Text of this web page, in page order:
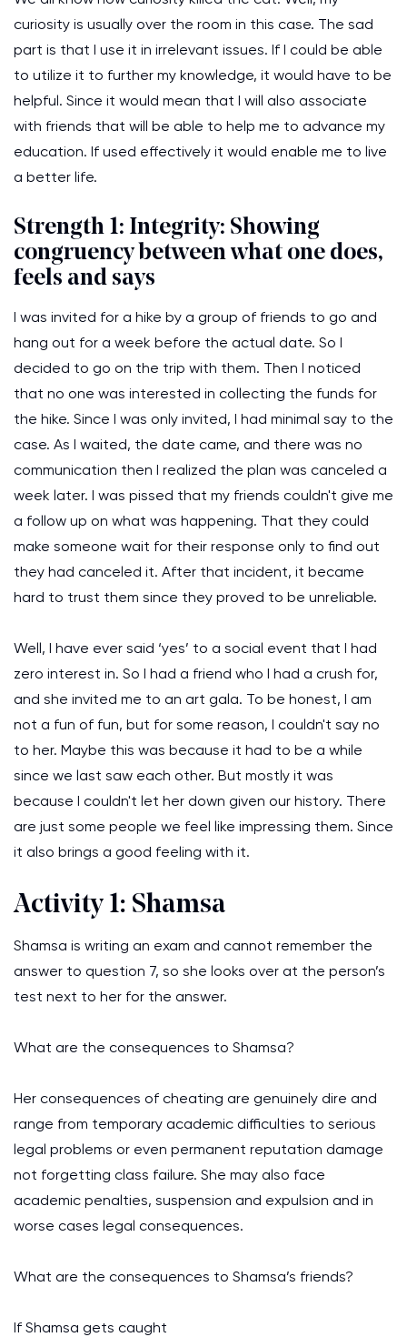
curiosity is usually over the room in this case. The sad
part is that I use it in irrelevant issues. If I could be able
to utilize it to further my knowledge, it would have to be
helpful. Since it would mean that I will also associate
with friends that will be able to help me to advance my
education. If used effectively it would enable me to live
a better life.
Strength 1: Integrity: Showing
congruency between what one does,
feels and says
I was invited for a hike by a group of friends to go and
hang out for a week before the actual date. So I
decided to go on the trip with them. Then I noticed
that no one was interested in collecting the funds for
the hike. Since I was only invited, I had minimal say to the
case. As I waited, the date came, and there was no
communication then I realized the plan was canceled a
week later. I was pissed that my friends couldn't give me
a follow up on what was happening. That they could
make someone wait for their response only to find out
they had canceled it. After that incident, it became
hard to trust them since they proved to be unreliable.
Well, I have ever said ‘yes’ to a social event that I had
zero interest in. So I had a friend who I had a crush for,
and she invited me to an art gala. To be honest, I am
not a fun of fun, but for some reason, I couldn't say no
to her. Maybe this was because it had to be a while
since we last saw each other. But mostly it was
because I couldn't let her down given our history. There
are just some people we feel like impressing them. Since
it also brings a good feeling with it.
Activity 1: Shamsa
Shamsa is writing an exam and cannot remember the
answer to question 7, so she looks over at the person’s
test next to her for the answer.
What are the consequences to Shamsa?
Her consequences of cheating are genuinely dire and
range from temporary academic difficulties to serious
legal problems or even permanent reputation damage
not forgetting class failure. She may also face
academic penalties, suspension and expulsion and in
worse cases legal consequences.
What are the consequences to Shamsa’s friends?
If Shamsa gets caught